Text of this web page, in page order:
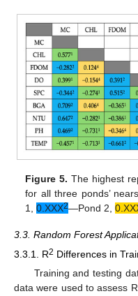
Figure 5. The highest
for all three ponds’
1,0.XXX2—Pond 2,
3.3. Random Forest
3.3.1. R2 Differences in
Training and testing
data were used to assess